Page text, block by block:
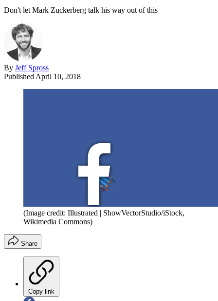
Don't let Mark Zuckerberg talk his way out of this
By Jeff Spross
Published April 10, 2018
(Image credit: Illustrated | ShowVectorStudio/iStock,
Wikimedia Commons)
Share
Copy link